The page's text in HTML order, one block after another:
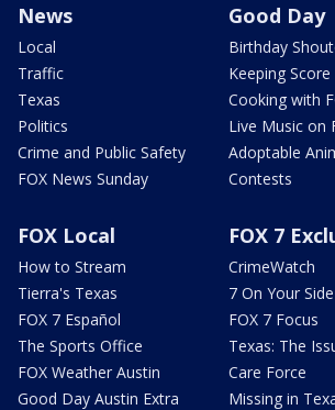
News
Local
Traffic
Texas
Politics
Crime and Public Safety
FOX News Sunday
Good Day
Birthday
Keeping Score
Cooking with
Live Music on
Adoptable
Contests
FOX Local
How to Stream
Tierra's Texas
FOX 7 Español
The Sports Office
FOX Weather Austin
Good Day Austin Extra
FOX 7
CrimeWatch
7 On Your Side
FOX 7 Focus
Texas: The
Care Force
Missing in